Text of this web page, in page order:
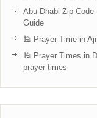
Abu Dhabi Zip
Guide
🕌 Prayer Time in
🕌 Prayer Times in
prayer times